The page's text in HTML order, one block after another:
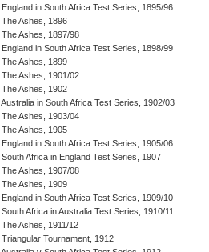
England in South Africa Test Series, 1895/96
The Ashes, 1896
The Ashes, 1897/98
England in South Africa Test Series, 1898/99
The Ashes, 1899
The Ashes, 1901/02
The Ashes, 1902
Australia in South Africa Test Series, 1902/03
The Ashes, 1903/04
The Ashes, 1905
England in South Africa Test Series, 1905/06
South Africa in England Test Series, 1907
The Ashes, 1907/08
The Ashes, 1909
England in South Africa Test Series, 1909/10
South Africa in Australia Test Series, 1910/11
The Ashes, 1911/12
Triangular Tournament, 1912